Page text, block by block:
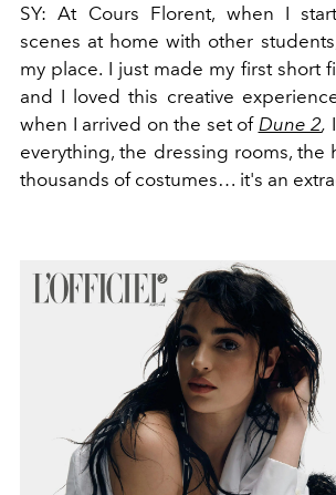
SY: At Cours Florent, when I
scenes at home with other
my place. I just made my first short
and I loved this creative
when I arrived on the set of Dune 2,
everything, the dressing rooms, the
thousands of costumes… it's an